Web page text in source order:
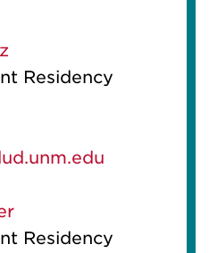
Residency
Residency